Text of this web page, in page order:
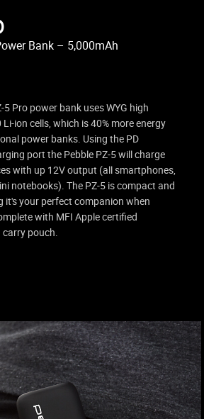
Bank – 5,000mAh
5 Pro power bank uses WYG high
ion cells, which is 40% more energy
power banks. Using the PD
port the Pebble PZ-5 will charge
with up 12V output (all smartphones,
notebooks). The PZ-5 is compact and
it's your perfect companion when
with MFI Apple certified
pouch.